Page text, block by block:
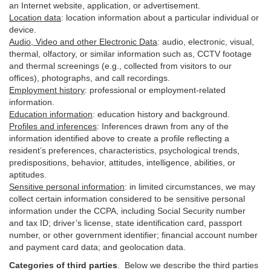
an Internet website, application, or advertisement.
Location data: location information about a particular individual or
device
Audio, Video and other Electronic Data: audio, electronic, visual,
thermal, olfactory, or similar information such as, CCTV footage
and thermal screenings (e.g., collected from visitors to our
offices), photographs, and call recordings.
Employment history: professional or employment-related
information.
Education information: education history and background.
Profiles and inferences: Inferences drawn from any of the
information identified above to create a profile reflecting a
resident’s preferences, characteristics, psychological trends,
predispositions, behavior, attitudes, intelligence, abilities, or
aptitudes.
Sensitive personal information: in limited circumstances, we may
collect certain information considered to be sensitive personal
information under the CCPA, including Social Security number
and tax ID; driver’s license, state identification card, passport
number, or other government identifier; financial account number
and payment card data; and geolocation data.
Categories of third parties . Below we describe the third parties